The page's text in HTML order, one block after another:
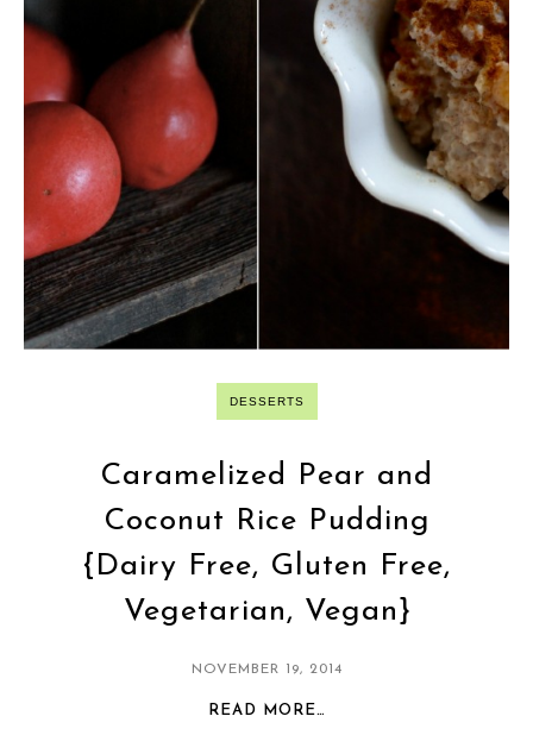
DESSERTS
Caramelized Pear and
Coconut Rice Pudding
{Dairy Free, Gluten Free,
Vegetarian, Vegan}
NOVEMBER 19, 2014
READ MORE…